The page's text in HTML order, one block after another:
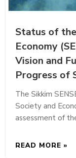
Status of
Economy
Vision and
Progress of
The Sikkim
Society and
assessment of
READ MORE »